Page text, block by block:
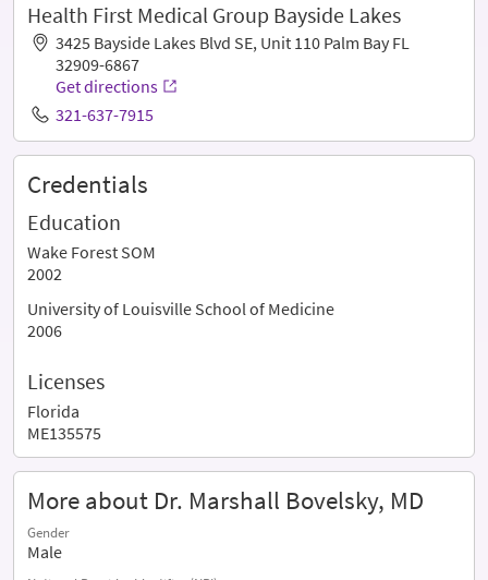
Health First Medical Group Bayside Lakes
3425 Bayside Lakes Blvd SE, Unit 110 Palm Bay FL
32909-6867
Get directions
321-637-7915
Credentials
Education
Wake Forest SOM
2002
University of Louisville School of Medicine
2006
Licenses
Florida
ME135575
More about Dr. Marshall Bovelsky, MD
Gender
Male